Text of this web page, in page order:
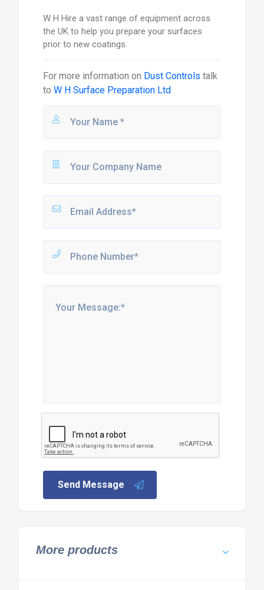
W H Hire a vast range of equipment across
the UK to help you prepare your surfaces
prior to new coatings.
For more information on Dust Controls talk
to W H Surface Preparation Ltd
Send Message
More products